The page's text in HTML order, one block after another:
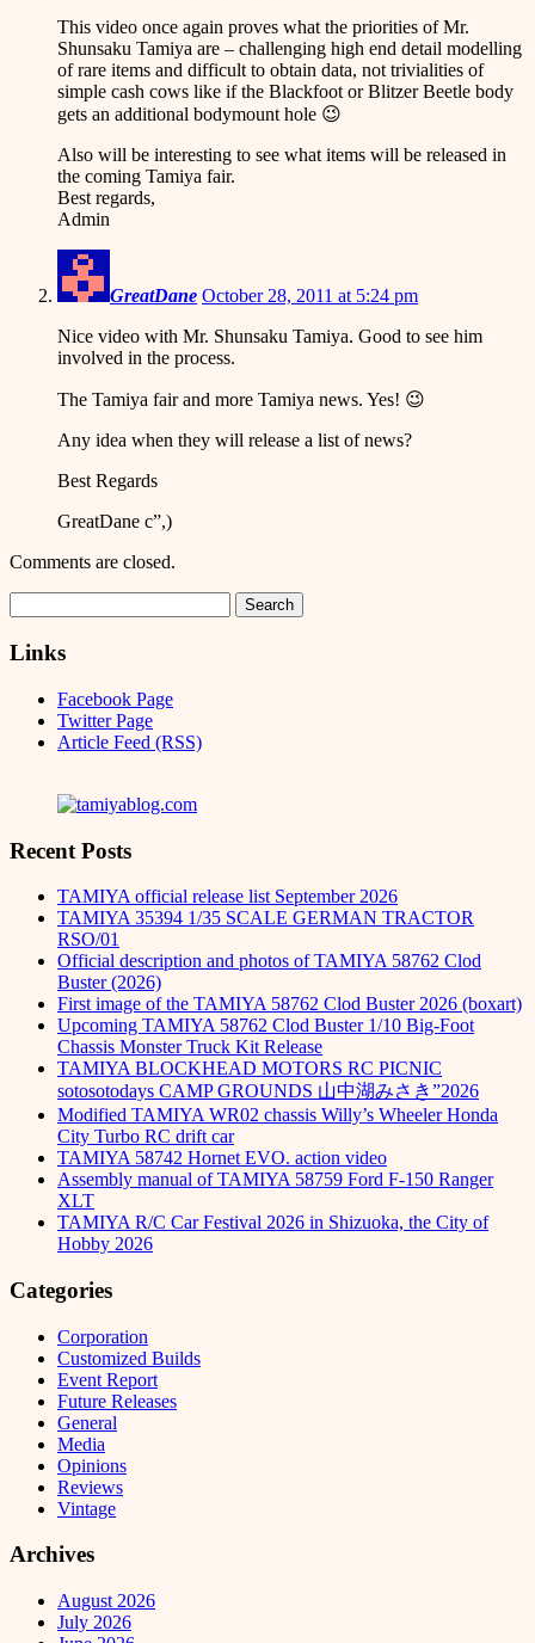
This video once again proves what the priorities of Mr.
Shunsaku Tamiya are – challenging high end detail modelling
of rare items and difficult to obtain data, not trivialities of
simple cash cows like if the Blackfoot or Blitzer Beetle body
gets an additional bodymount hole 😉
Also will be interesting to see what items will be released in
the coming Tamiya fair.
Best regards,
Admin
GreatDane October 28, 2011 at 5:24 pm
Nice video with Mr. Shunsaku Tamiya. Good to see him
involved in the process.
The Tamiya fair and more Tamiya news. Yes! 😉
Any idea when they will release a list of news?
Best Regards
GreatDane c”,)
Comments are closed.
for:
Links
Facebook Page
Twitter Page
Article Feed (RSS)
Recent Posts
TAMIYA official release list September 2026
TAMIYA 35394 1/35 SCALE GERMAN TRACTOR
RSO/01
Official description and photos of TAMIYA 58762 Clod
Buster (2026)
First image of the TAMIYA 58762 Clod Buster 2026 (boxart)
Upcoming TAMIYA 58762 Clod Buster 1/10 Big-Foot
Chassis Monster Truck Kit Release
TAMIYA BLOCKHEAD MOTORS RC PICNIC
sotosotodays CAMP GROUNDS 山中湖みさき”2026
Modified TAMIYA WR02 chassis Willy’s Wheeler Honda
City Turbo RC drift car
TAMIYA 58742 Hornet EVO. action video
Assembly manual of TAMIYA 58759 Ford F-150 Ranger
XLT
TAMIYA R/C Car Festival 2026 in Shizuoka, the City of
Hobby 2026
Categories
Corporation
Customized Builds
Event Report
Future Releases
General
Media
Opinions
Reviews
Vintage
Archives
August 2026
July 2026